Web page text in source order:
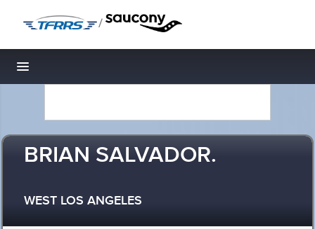
/
Toggle navigation
BRIAN SALVADOR.
WEST LOS ANGELES